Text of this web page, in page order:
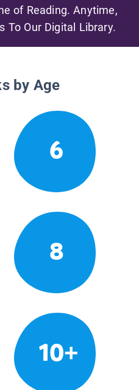
of Reading. Anytime,
To Our Digital Library.
by Age
6
8
10+